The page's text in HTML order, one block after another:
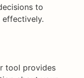
to
effectively.
tool provides